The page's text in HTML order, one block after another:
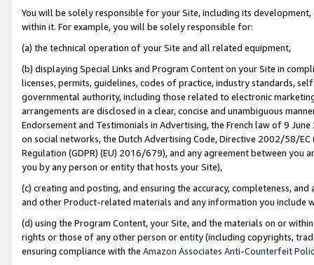
You will be solely responsible for your Site, including its
within it. For example, you will be solely responsible for:
(a) the technical operation of your Site and all related equipment,
(b) displaying Special Links and Program Content on your Site in
licenses, permits, guidelines, codes of practice, industry standards,
governmental authority, including those related to electronic
arrangements are disclosed in a clear, concise and unambiguous
Endorsement and Testimonials in Advertising, the French law of 9
on social networks, the Dutch Advertising Code, Directive 2002/58/
Regulation (GDPR) (EU) 2016/679), and any agreement between
you by any person or entity that hosts your Site),
(c) creating and posting, and ensuring the accuracy, completeness,
and other Product-related materials and any information you include
(d) using the Program Content, your Site, and the materials on or
rights or those of any other person or entity (including copyrights,
ensuring compliance with the Amazon Associates Anti-Counterfeit